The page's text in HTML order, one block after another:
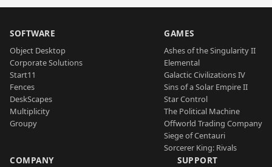
SOFTWARE
Object Desktop
Corporate Solutions
Start11
Fences
DeskScapes
Multiplicity
Groupy
GAMES
Ashes of the Singularity II
Elemental
Galactic Civilizations IV
Sins of a Solar Empire II
Star Control
The Political Machine
Offworld Trading Company
Siege of Centauri
Sorcerer King: Rivals
COMPANY SUPPORT